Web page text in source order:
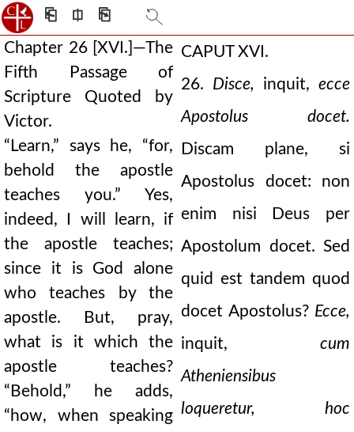
⎗ ⎅ ⎘
Chapter 26 [XVI.]—The
Fifth Passage of
Scripture Quoted by
Victor.
“Learn,” says he, “for,
behold the apostle
teaches you.” Yes,
indeed, I will learn, if
the apostle teaches;
since it is God alone
who teaches by the
apostle. But, pray,
what is it which the
apostle teaches?
“Behold,” he adds,
“how, when speaking
CAPUT XVI.
26. Disce, inquit, ecce
Apostolus docet.
Discam plane, si
Apostolus docet: non
enim nisi Deus per
Apostolum docet. Sed
quid est tandem quod
docet Apostolus? Ecce,
inquit, cum
Atheniensibus
loqueretur, hoc